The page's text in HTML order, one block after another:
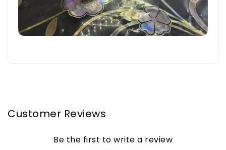
Customer Reviews
Be the first to write a review